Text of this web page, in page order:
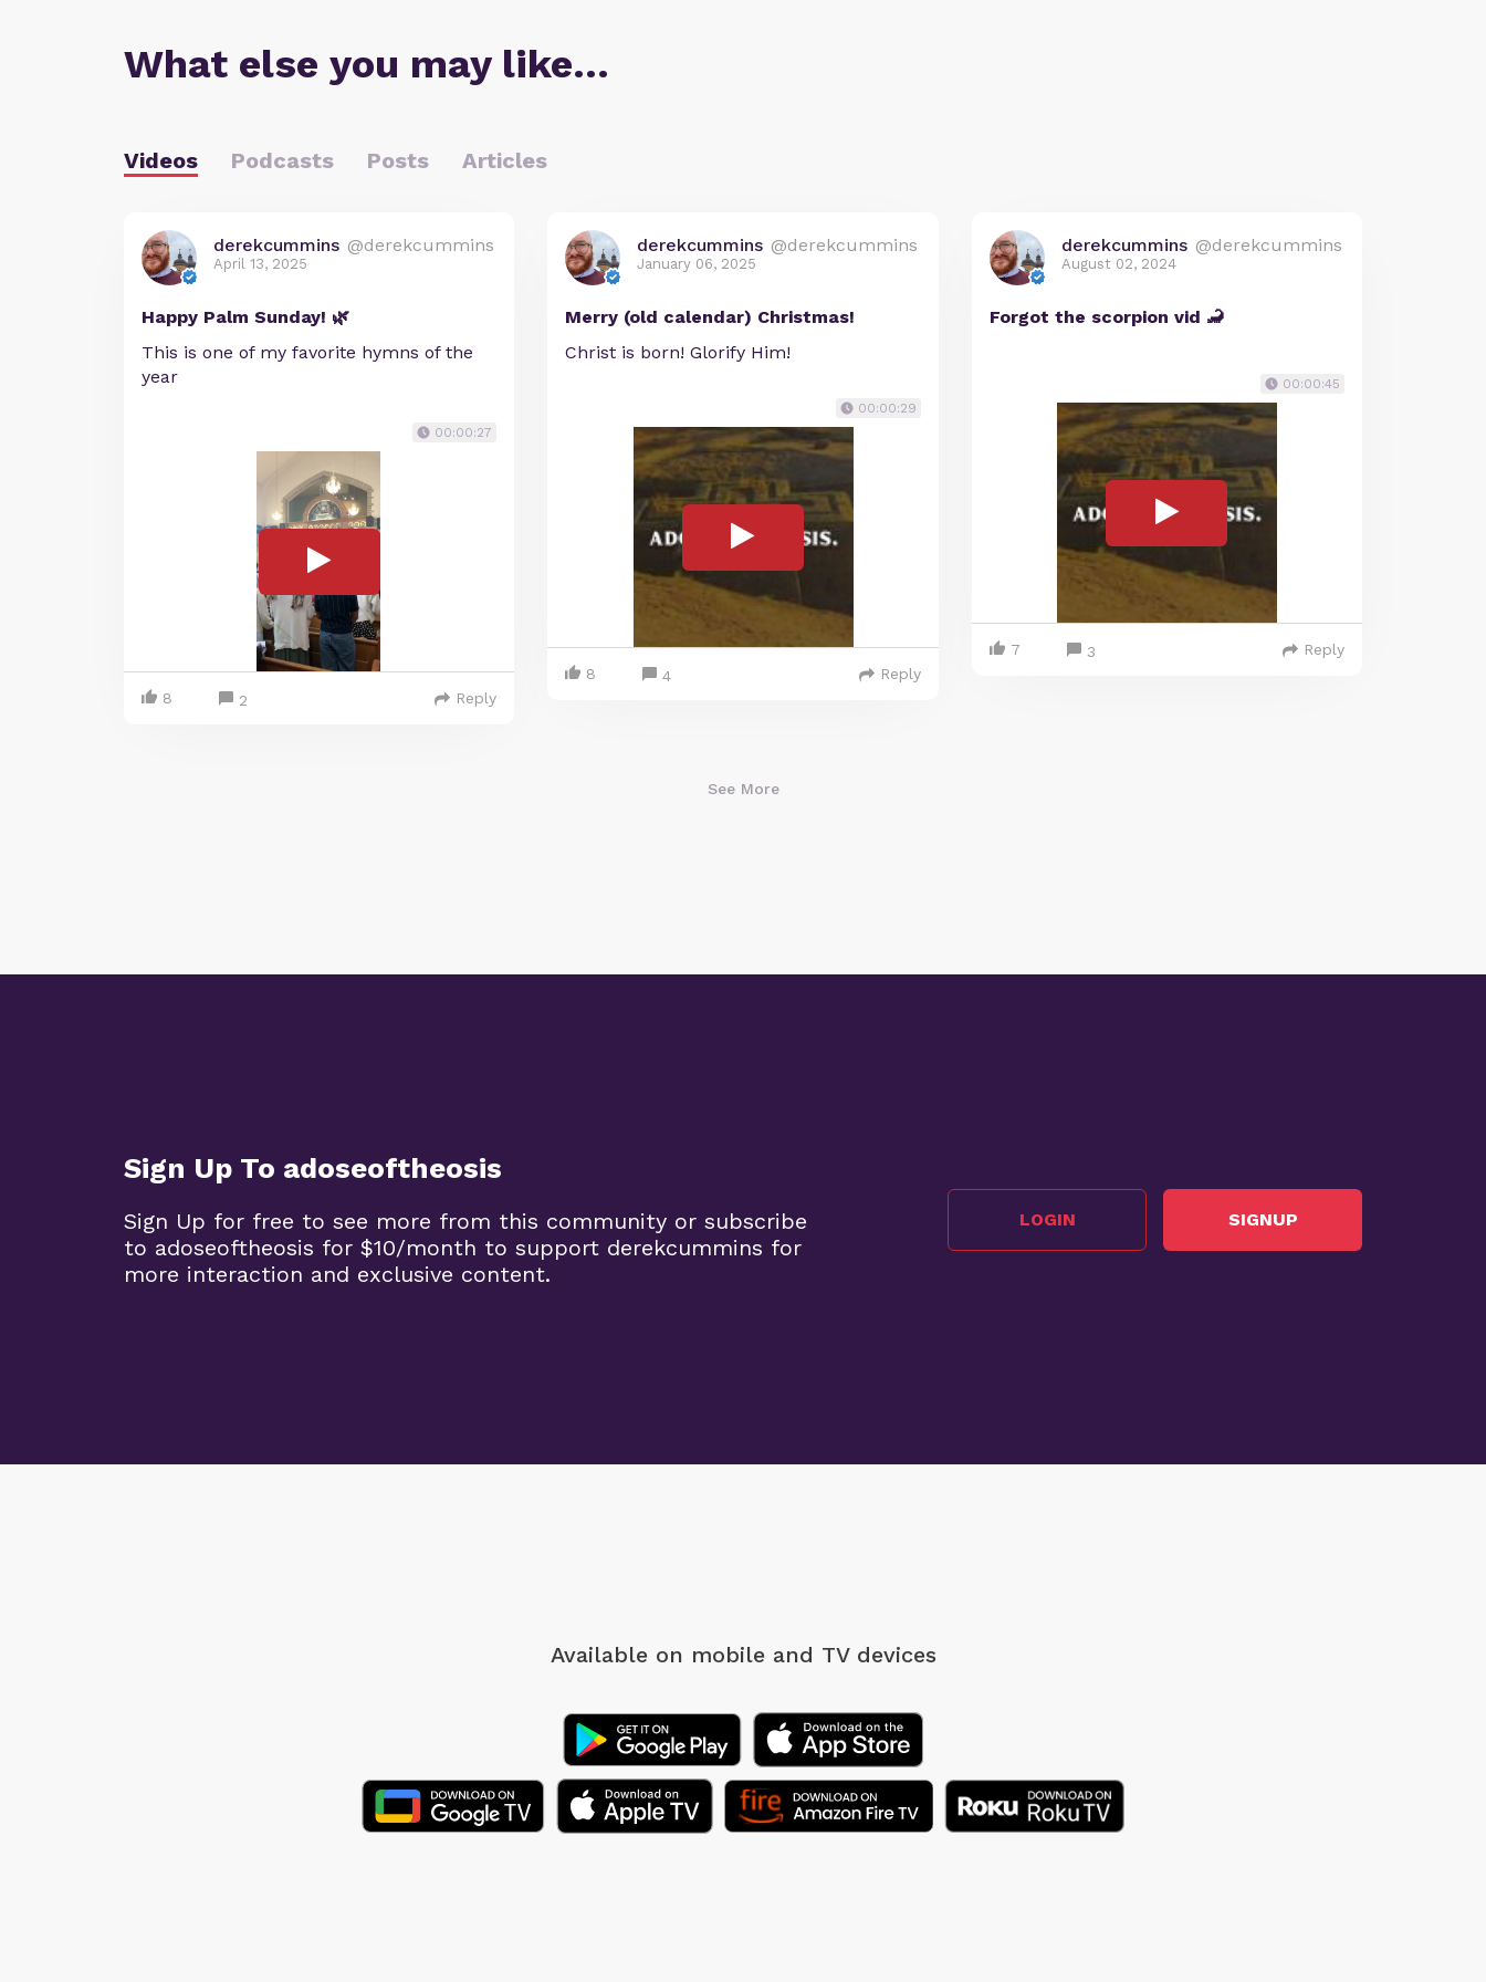
What else you may like…
Videos Podcasts Posts Articles
derekcummins @derekcummins
April 13, 2025
Happy Palm Sunday! 🌿
This is one of my favorite hymns of the
year
00:00:27
8 2 Reply
derekcummins @derekcummins
January 06, 2025
Merry (old calendar) Christmas!
Christ is born! Glorify Him!
00:00:29
8 4 Reply
derekcummins @derekcummins
August 02, 2024
Forgot the scorpion vid 🦂
00:00:45
7 3 Reply
See More
Sign Up To adoseoftheosis
Sign Up for free to see more from this community or subscribe
to adoseoftheosis for $10/month to support derekcummins for
more interaction and exclusive content.
LOGIN SIGNUP
Available on mobile and TV devices